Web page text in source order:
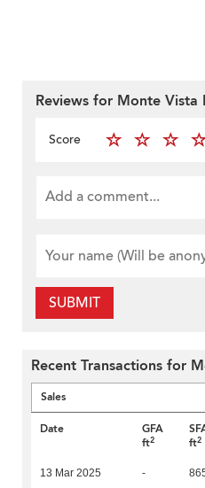
Reviews for Monte Vista
Score
SUBMIT
Recent Transactions for
Sales
Date
GFA
ft2
ft2
13 Mar 2025 -